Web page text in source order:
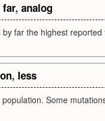
far, analog
far the highest reported
, less
Some